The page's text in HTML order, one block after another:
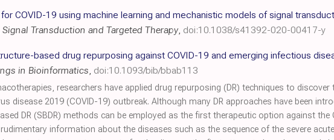
COVID-19 using machine learning and mechanistic models of signal
Signal Transduction and Targeted Therapy, doi:10.1038/s41392-020-00417-y
based drug repurposing against COVID-19 and emerging infectious
in Bioinformatics, doi:10.1093/bib/bbab113
researchers have applied drug repurposing (DR) techniques to discover
disease 2019 (COVID-19) outbreak. Although many DR approaches have been
DR (SBDR) methods can be employed as the first therapeutic option against the
information about the diseases such as the sequence of the severe